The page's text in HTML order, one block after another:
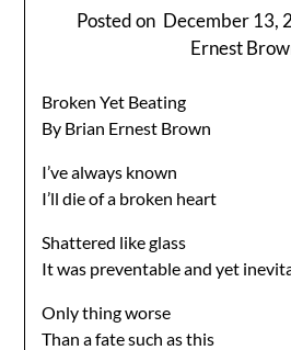
Posted on December 13,
Ernest
Broken Yet Beating
By Brian Ernest Brown
I’ve always known
I’ll die of a broken heart
Shattered like glass
It was preventable and yet
Only thing worse
Than a fate such as this